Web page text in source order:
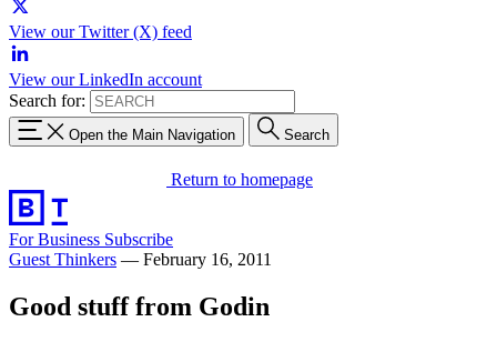
View our Twitter (X) feed
View our LinkedIn account
Search for:
Open the Main Navigation Search
Return to homepage
For Business Subscribe
Guest Thinkers — February 16, 2011
Good stuff from Godin